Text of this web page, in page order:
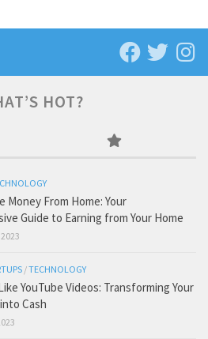
HOT?
Money From Home: Your
Guide to Earning from Your Home
/TECHNOLOGY
YouTube Videos: Transforming Your
Cash